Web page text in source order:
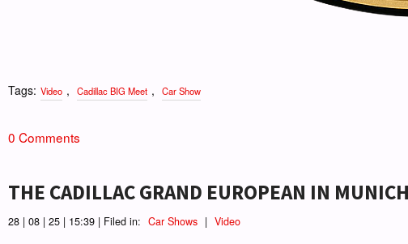
Tags: Video , Cadillac BIG Meet , Car Show
0 Comments
THE CADILLAC GRAND EUROPEAN IN MUNICH
28 | 08 | 25 | 15:39 | Filed in: Car Shows | Video